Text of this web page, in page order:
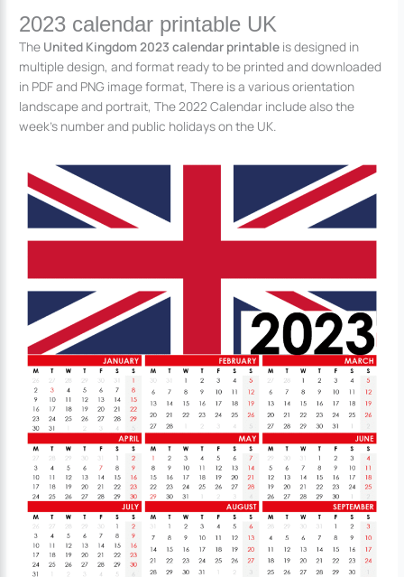
2023 calendar printable UK
The United Kingdom 2023 calendar printable is designed in
multiple design, and format ready to be printed and downloaded
in PDF and PNG image format, There is a various orientation
landscape and portrait, The 2022 Calendar include also the
week’s number and public holidays on the UK.